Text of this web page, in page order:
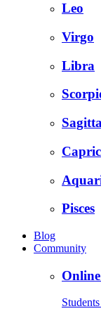
Leo
Virgo
Libra
Pisces
Blog
Community